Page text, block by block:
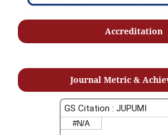
Accreditation
Journal Metric &